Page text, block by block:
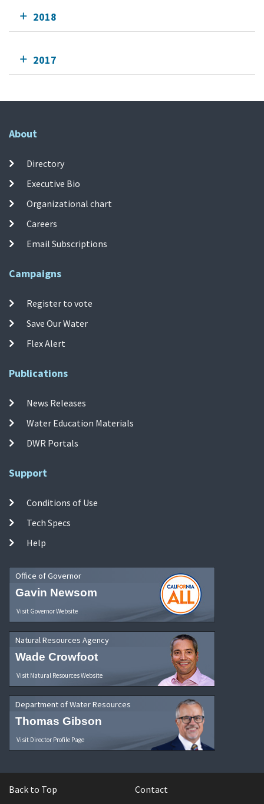
2018
2017
About
Directory
Executive Bio
Organizational chart
Careers
Email Subscriptions
Campaigns
Register to vote
Save Our Water
Flex Alert
Publications
News Releases
Water Education Materials
DWR Portals
Support
Conditions of Use
Tech Specs
Help
Office of Governor
Gavin Newsom
Visit Governor Website
Natural Resources Agency
Wade Crowfoot
Visit Natural Resources Website
Department of Water Resources
Thomas Gibson
Visit Director Profile Page
Back to Top Contact